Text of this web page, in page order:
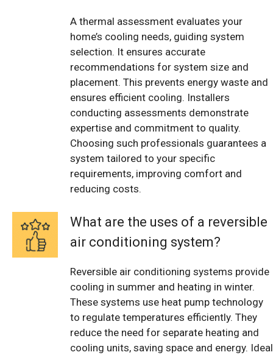
A thermal assessment evaluates your
home’s cooling needs, guiding system
selection. It ensures accurate
recommendations for system size and
placement. This prevents energy waste and
ensures efficient cooling. Installers
conducting assessments demonstrate
expertise and commitment to quality.
Choosing such professionals guarantees a
system tailored to your specific
requirements, improving comfort and
reducing costs.
What are the uses of a reversible
air conditioning system?
Reversible air conditioning systems provide
cooling in summer and heating in winter.
These systems use heat pump technology
to regulate temperatures efficiently. They
reduce the need for separate heating and
cooling units, saving space and energy. Ideal